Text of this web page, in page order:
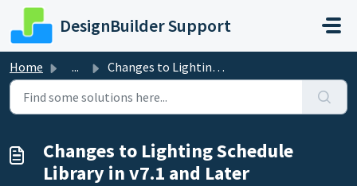
Skip to main content
DesignBuilder Support
Home ... Changes to Lighting Schedule Library in v7.1 and Later
Changes to Lighting Schedule
Library in v7.1 and Later